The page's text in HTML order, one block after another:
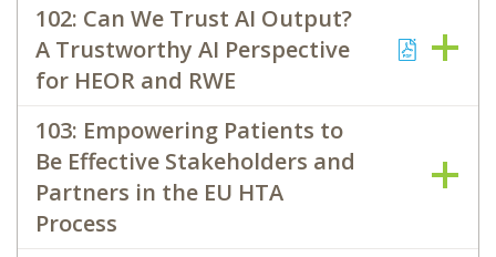
102: Can We Trust AI Output?
A Trustworthy AI Perspective
for HEOR and RWE
103: Empowering Patients to
Be Effective Stakeholders and
Partners in the EU HTA
Process